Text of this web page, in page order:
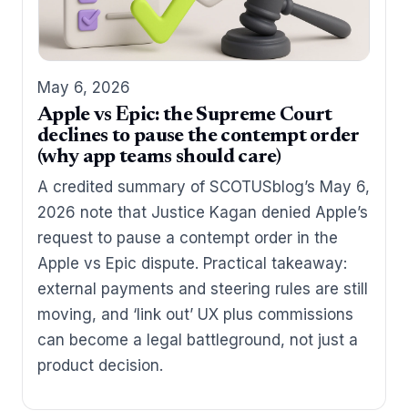
May 6, 2026
Apple vs Epic: the Supreme Court
declines to pause the contempt order
(why app teams should care)
A credited summary of SCOTUSblog’s May 6,
2026 note that Justice Kagan denied Apple’s
request to pause a contempt order in the
Apple vs Epic dispute. Practical takeaway:
external payments and steering rules are still
moving, and ‘link out’ UX plus commissions
can become a legal battleground, not just a
product decision.